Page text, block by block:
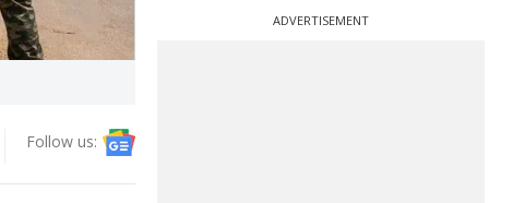
Follow us:
ADVERTISEMENT